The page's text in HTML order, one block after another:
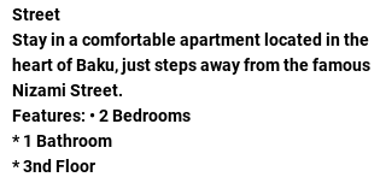
Street
Stay in a comfortable apartment located in the
heart of Baku, just steps away from the famous
Nizami Street.
Features: • 2 Bedrooms
* 1 Bathroom
* 3nd Floor